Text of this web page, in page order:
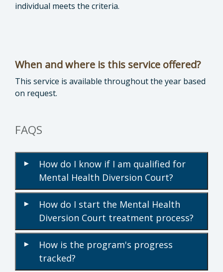
individual meets the criteria.
When and where is this service offered?
This service is available throughout the year based
on request.
FAQS
▾
How do I know if I am qualified for
Mental Health Diversion Court?
▾
How do I start the Mental Health
Diversion Court treatment process?
▾
How is the program's progress
tracked?